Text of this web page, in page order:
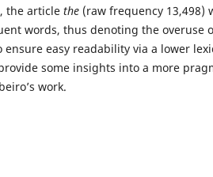
the article the (raw frequency 13,498)
words, thus denoting the overuse
easy readability via a lower
some insights into a more
work.